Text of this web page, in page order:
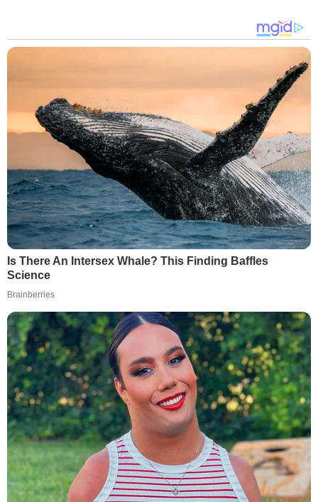
Is There An Intersex Whale? This Finding Baffles
Science
Brainberries